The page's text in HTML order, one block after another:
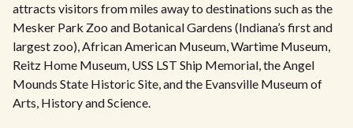
attracts visitors from miles away to destinations such as the
Mesker Park Zoo and Botanical Gardens (Indiana’s first and
largest zoo), African American Museum, Wartime Museum,
Reitz Home Museum, USS LST Ship Memorial, the Angel
Mounds State Historic Site, and the Evansville Museum of
Arts, History and Science.